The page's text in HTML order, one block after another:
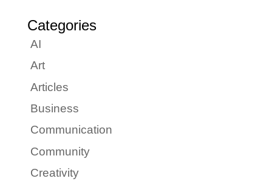
Categories
AI
Art
Articles
Business
Communication
Community
Creativity